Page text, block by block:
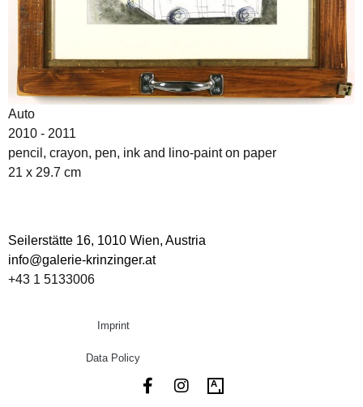
Auto
2010 - 2011
pencil, crayon, pen, ink and lino-paint on paper
21 x 29.7 cm
Seilerstätte 16, 1010 Wien, Austria
info@galerie-krinzinger.at
+43 1 5133006
Imprint
Data Policy